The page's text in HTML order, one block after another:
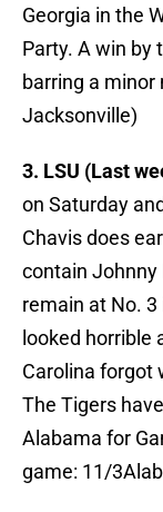
Georgia in the
Party. A win by
barring a minor
Jacksonville)
3. LSU (Last
on Saturday
Chavis does
contain Johnny
remain at No. 3
looked horrible
Carolina forgot
The Tigers
Alabama for
game: 11/